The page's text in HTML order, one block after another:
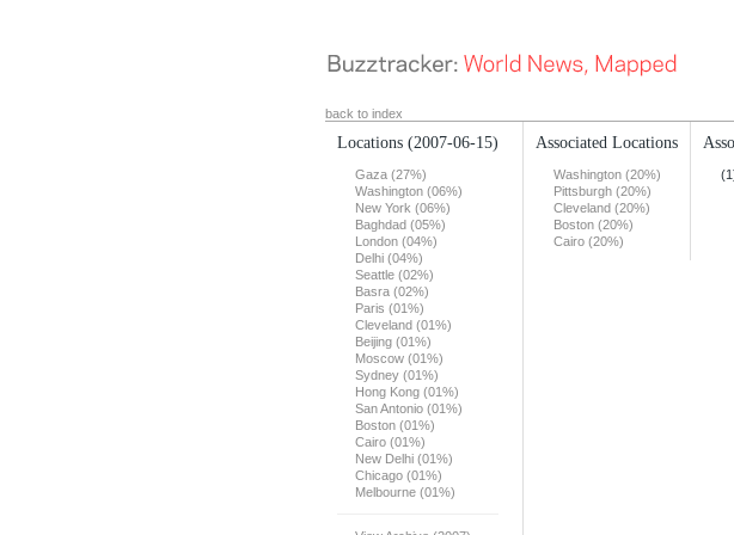
back to index
Locations (2007-06-15)
Gaza (27%)
Washington (06%)
New York (06%)
Baghdad (05%)
London (04%)
Delhi (04%)
Seattle (02%)
Basra (02%)
Paris (01%)
Cleveland (01%)
Beijing (01%)
Moscow (01%)
Sydney (01%)
Hong Kong (01%)
San Antonio (01%)
Boston (01%)
Cairo (01%)
New Delhi (01%)
Chicago (01%)
Melbourne (01%)
Associated Locations
Washington (20%)
Pittsburgh (20%)
Cleveland (20%)
Boston (20%)
Cairo (20%)